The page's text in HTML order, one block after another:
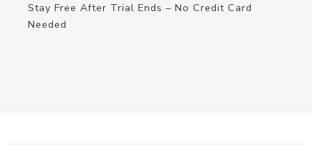
Stay Free After Trial Ends – No Credit Card
Needed